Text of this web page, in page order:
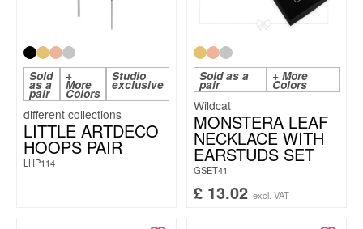
Sold
as a
pair
+
More
Colors
Studio
exclusive
LITTLE ARTDECO
HOOPS PAIR
LHP114
Sold as a
pair
+ More
Colors
Wildcat
MONSTERA LEAF
NECKLACE WITH
EARSTUDS SET
GSET41
£ 13.02 excl. VAT